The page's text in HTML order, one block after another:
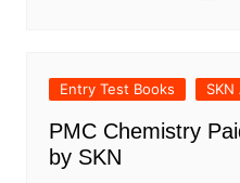
Entry Test Books
PMC Chemistry
by SKN